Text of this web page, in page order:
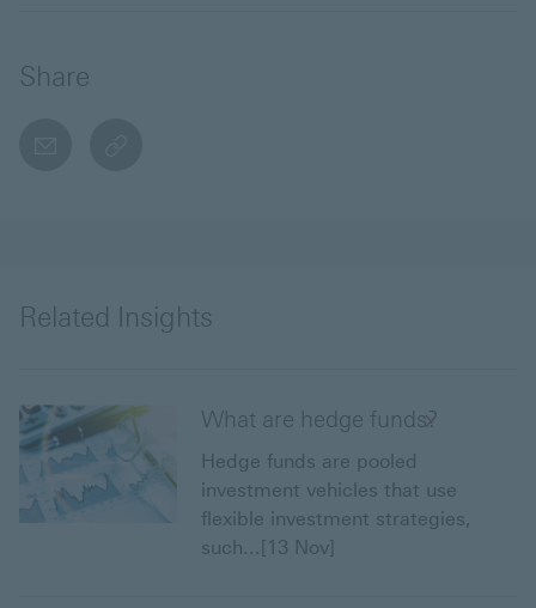
Share
Related Insights
What are hedge funds?
Hedge funds are pooled
investment vehicles that use
flexible investment strategies,
such...[13 Nov]